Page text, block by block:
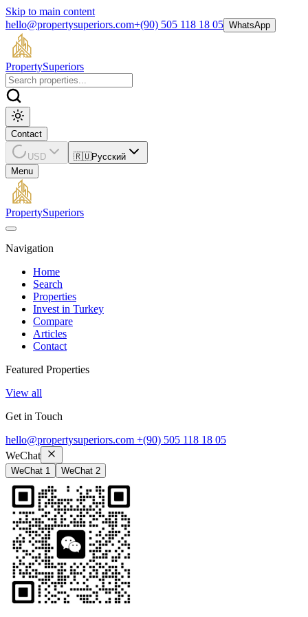
Skip to main content
hello@propertysuperiors.com+(90) 505 118 18 05 WhatsApp
PropertySuperiors
Contact
USD 🇷🇺Русский
Menu
PropertySuperiors
Navigation
Home
Search
Properties
Invest in Turkey
Compare
Articles
Contact
Featured Properties
View all
Get in Touch
hello@propertysuperiors.com +(90) 505 118 18 05
WeChat
WeChat 1 WeChat 2